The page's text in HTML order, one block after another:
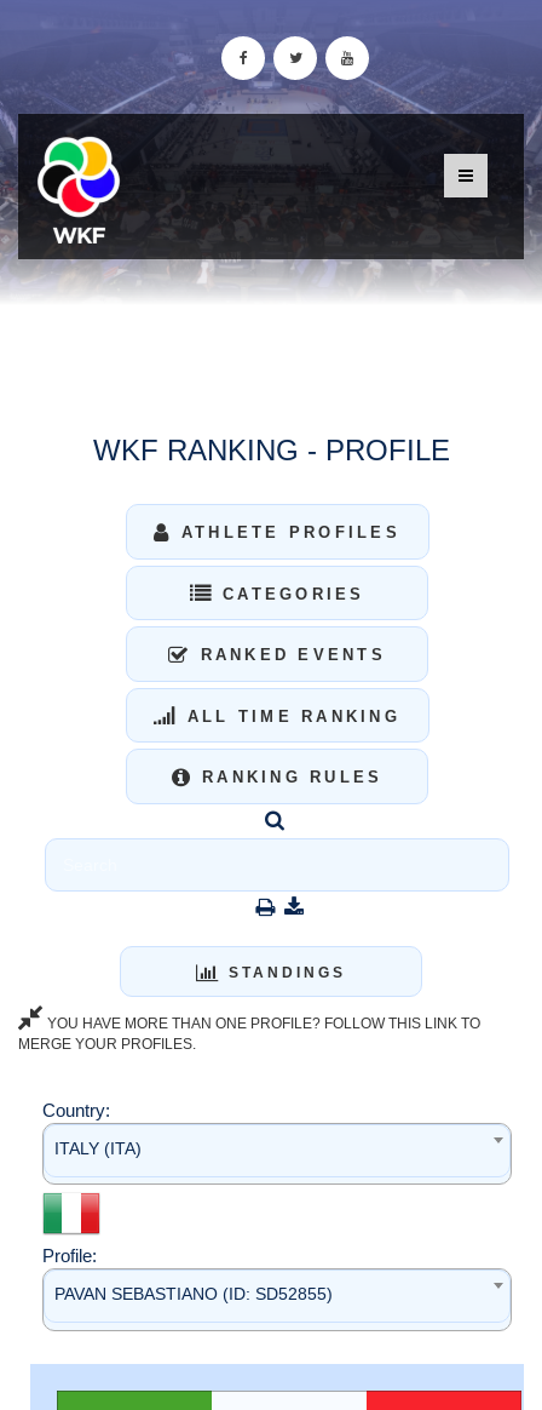
WKF RANKING - PROFILE
ATHLETE PROFILES
CATEGORIES
RANKED EVENTS
ALL TIME RANKING
RANKING RULES
STANDINGS
YOU HAVE MORE THAN ONE PROFILE? FOLLOW THIS LINK TO
MERGE YOUR PROFILES.
Country:
ITALY (ITA)
Profile:
PAVAN SEBASTIANO (ID: SD52855)